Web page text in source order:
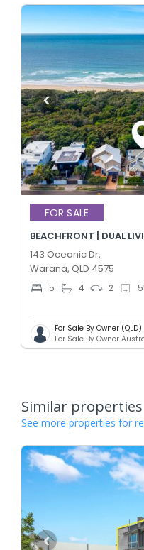
FOR SALE
BEACHFRONT | DUAL
143 Oceanic Dr,
Warana, QLD 4575
5 4 2
For Sale By Owner (QLD)
For Sale By Owner
Similar
See more properties for